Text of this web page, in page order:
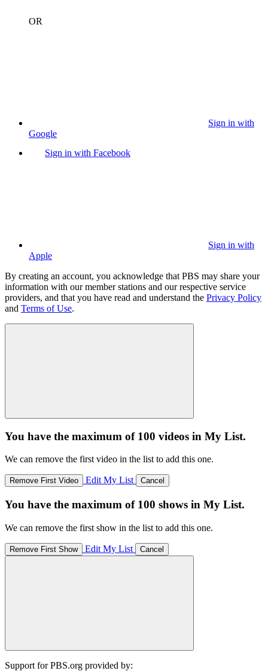
OR
Sign in with
Google
Sign in with Facebook
Sign in with
Apple
By creating an account, you acknowledge that PBS may share your
information with our member stations and our respective service
providers, and that you have read and understand the Privacy Policy
and Terms of Use.
You have the maximum of 100 videos in My List.
We can remove the first video in the list to add this one.
Remove First Video Edit My List Cancel
You have the maximum of 100 shows in My List.
We can remove the first show in the list to add this one.
Remove First Show Edit My List Cancel
Support for PBS.org provided by: